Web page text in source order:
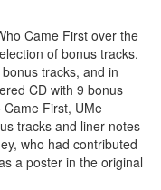
Came First over the
of bonus tracks.
tracks, and in
CD with 9 bonus
First, UMe
tracks and liner notes
who had contributed
a poster in the original